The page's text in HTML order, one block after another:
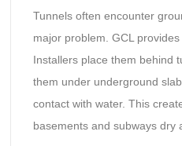
Tunnels often encounter
major problem. GCL
Installers place them behind
them under underground
contact with water. This
basements and subways dry